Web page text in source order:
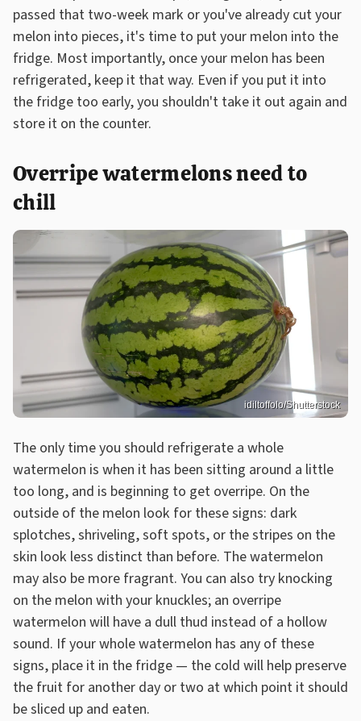
passed that two-week mark or you've already cut your
melon into pieces, it's time to put your melon into the
fridge. Most importantly, once your melon has been
refrigerated, keep it that way. Even if you put it into
the fridge too early, you shouldn't take it out again and
store it on the counter.
Overripe watermelons need to
chill
idiltoffolo/Shutterstock
The only time you should refrigerate a whole
watermelon is when it has been sitting around a little
too long, and is beginning to get overripe. On the
outside of the melon look for these signs: dark
splotches, shriveling, soft spots, or the stripes on the
skin look less distinct than before. The watermelon
may also be more fragrant. You can also try knocking
on the melon with your knuckles; an overripe
watermelon will have a dull thud instead of a hollow
sound. If your whole watermelon has any of these
signs, place it in the fridge — the cold will help preserve
the fruit for another day or two at which point it should
be sliced up and eaten.